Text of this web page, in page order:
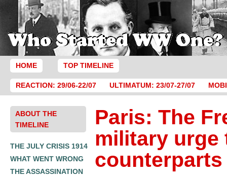
HOME TOP TIMELINE
REACTION: 29/06-22/07 ULTIMATUM: 23/07-27/07
ABOUT THE
TIMELINE
THE JULY CRISIS 1914
WHAT WENT WRONG
THE ASSASSINATION
Paris: The
military urge
counterparts